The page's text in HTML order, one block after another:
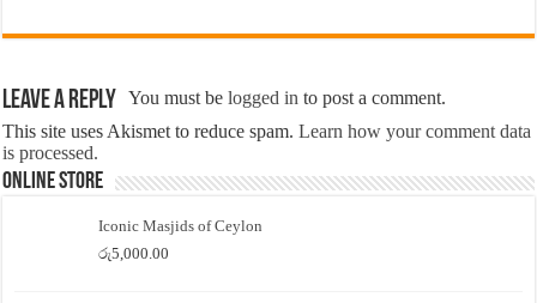
Leave a Reply You must belogged in to post a comment.
This site uses Akismet to reduce spam.Learn how your comment data
is processed.
Online Store
Iconic Masjids of Ceylon
රු5,000.00